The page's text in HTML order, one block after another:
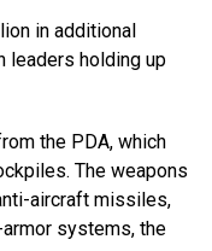
in additional
leaders holding up
the PDA, which
The weapons
aircraft missiles,
systems, the